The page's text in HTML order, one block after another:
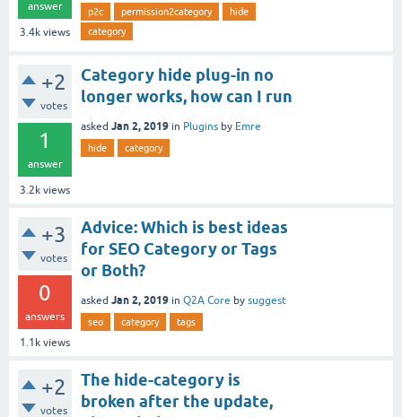
answer
3.4k views
p2c permission2category
hide
category
+2
votes
1
answer
3.2k views
Category hide plug-in no
longer works, how can I run
asked Jan 2, 2019 in Plugins by Emre
hide category
+3
votes
0
answers
1.1k views
Advice: Which is best ideas
for SEO Category or Tags
or Both?
asked Jan 2, 2019 in Q2A Core by suggest
seo category tags
+2
votes
The hide-category is
broken after the update,